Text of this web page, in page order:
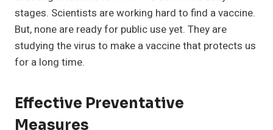
stages. Scientists are working hard to find a vaccine.
But, none are ready for public use yet. They are
studying the virus to make a vaccine that protects us
for a long time.
Effective Preventative
Measures